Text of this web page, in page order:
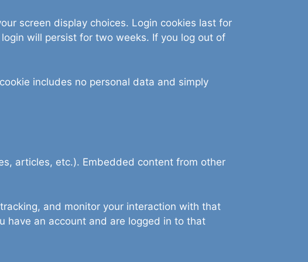
screen display choices. Login cookies last for
will persist for two weeks. If you log out of
includes no personal data and simply
articles, etc.). Embedded content from other
and monitor your interaction with that
have an account and are logged in to that